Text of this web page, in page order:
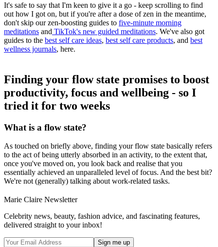
It's safe to say that I'm keen to give it a go - keep scrolling to find
out how I got on, but if you're after a dose of zen in the meantime,
don't skip our zen-boosting guides to five-minute morning
meditations and TikTok's new guided meditations. We've also got
guides to the best self care ideas, best self care products, and best
wellness journals, here.
Finding your flow state promises to boost
productivity, focus and wellbeing - so I
tried it for two weeks
What is a flow state?
As touched on briefly above, finding your flow state basically refers
to the act of being utterly absorbed in an activity, to the extent that,
once you've moved on, you look back and realise that you
essentially achieved an unparalleled level of focus. And the best bit?
We're not (generally) talking about work-related tasks.
Marie Claire Newsletter
Celebrity news, beauty, fashion advice, and fascinating features,
delivered straight to your inbox!